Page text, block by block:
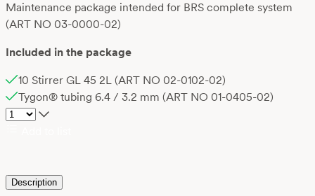
Maintenance package intended for BRS complete system
(ART NO 03-0000-02)
Included in the package
10 Stirrer GL 45 2L (ART NO 02-0102-02)
Tygon® tubing 6.4 / 3.2 mm (ART NO 01-0405-02)
Description